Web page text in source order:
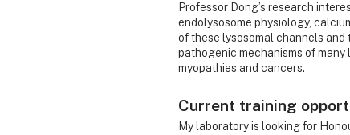
Professor Dong’s research
endolysosome physiology,
of these lysosomal channels
pathogenic mechanisms of
myopathies and cancers.
Current training
My laboratory is looking for